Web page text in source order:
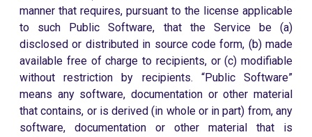
manner that requires, pursuant to the license applicable
to such Public Software, that the Service be (a)
disclosed or distributed in source code form, (b) made
available free of charge to recipients, or (c) modifiable
without restriction by recipients. “Public Software”
means any software, documentation or other material
that contains, or is derived (in whole or in part) from, any
software, documentation or other material that is